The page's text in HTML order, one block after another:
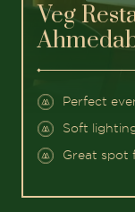
Veg
Perfect
Soft
Great spot